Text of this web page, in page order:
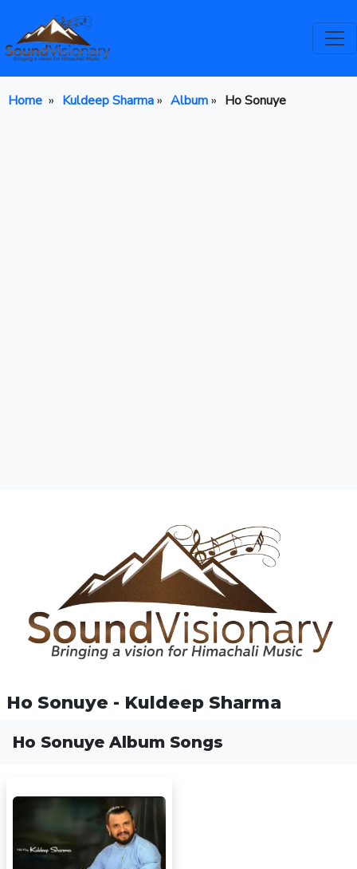
Home » Kuldeep Sharma» Album» Ho Sonuye
Ho Sonuye - Kuldeep Sharma
Ho Sonuye Album Songs